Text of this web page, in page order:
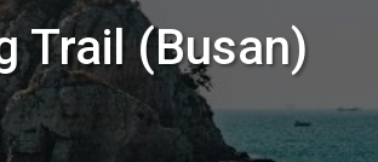
Trail (Busan)